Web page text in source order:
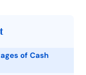
of Cash